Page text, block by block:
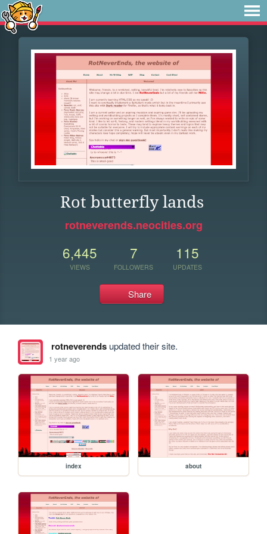
Rot butterfly lands
rotneverends.neocities.org
6,445
VIEWS
7
FOLLOWERS
115
UPDATES
Share
rotneverendsupdated their site.
1 year ago
index about